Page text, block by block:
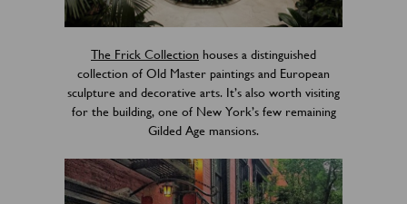
The Frick Collection houses a distinguished
collection of Old Master paintings and European
sculpture and decorative arts. It’s also worth visiting
for the building, one of New York’s few remaining
Gilded Age mansions.